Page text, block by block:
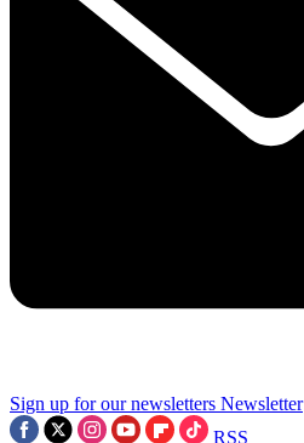
Sign up for our newsletters Newsletter
RSS